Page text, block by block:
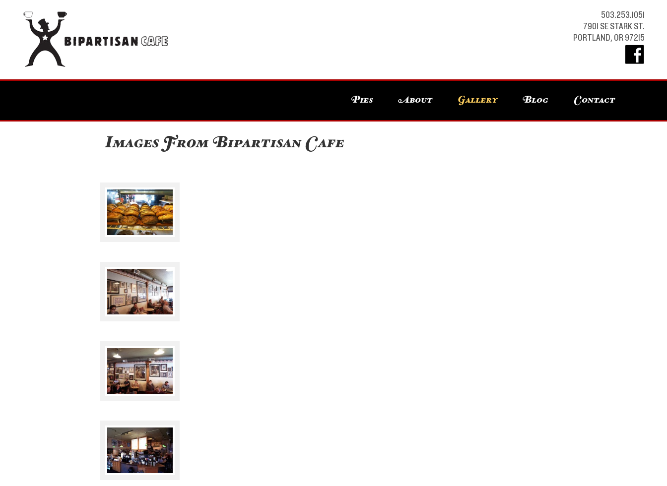
503.253.1051
7901 SE STARK ST.
PORTLAND, OR 97215
Pies About Gallery Blog Contact
Images From Bipartisan Cafe